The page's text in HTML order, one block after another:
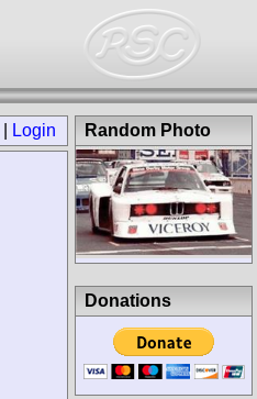
Login Random Photo
Donations